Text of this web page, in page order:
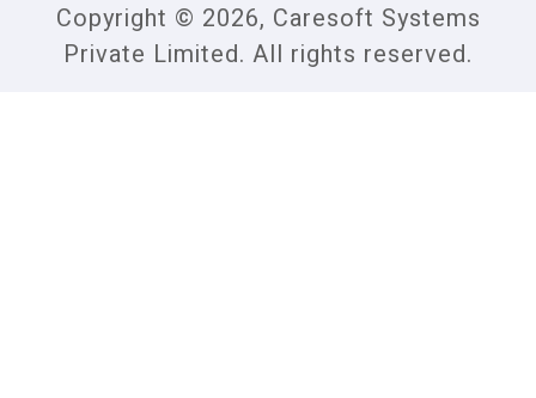
Copyright © 2026, Caresoft Systems
Private Limited. All rights reserved.